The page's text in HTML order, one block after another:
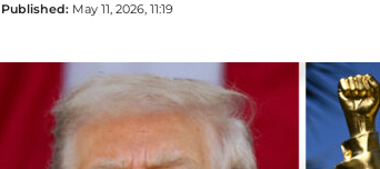
Published: May 11, 2026, 11:19